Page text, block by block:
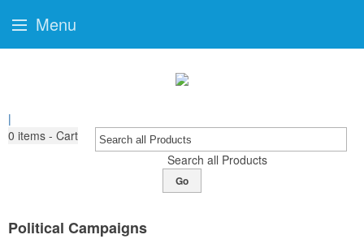
|
0 items - Cart
Search all Products
Go
Political Campaigns
Menu